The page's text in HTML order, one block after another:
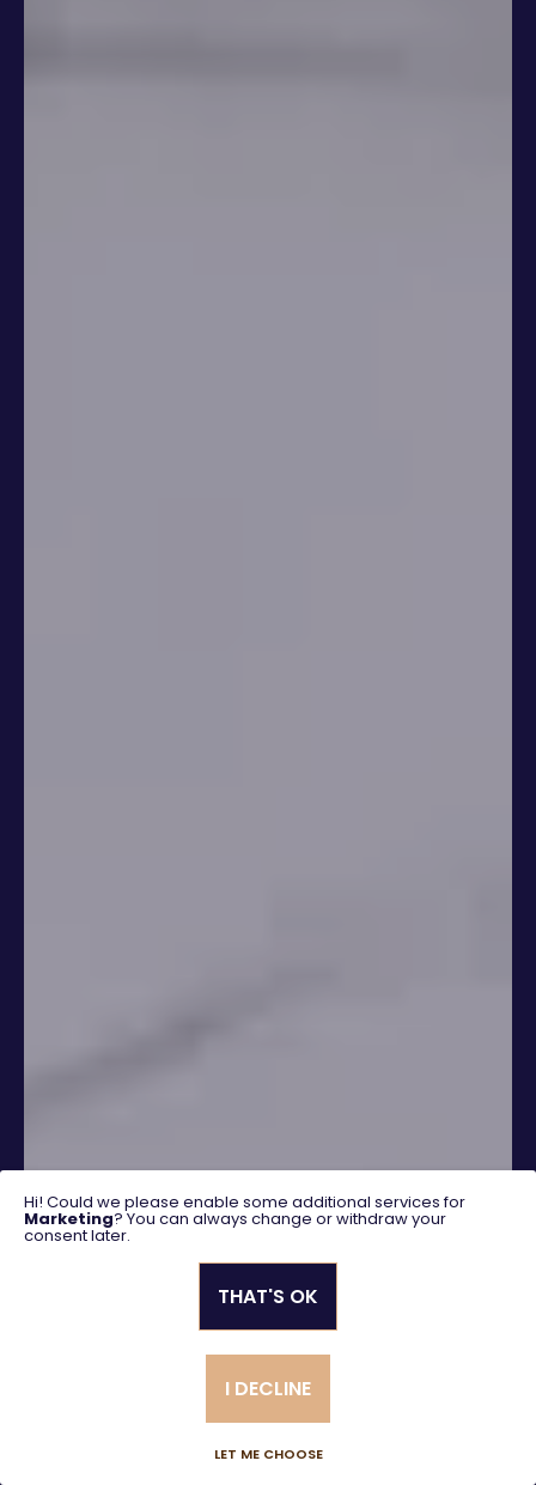
Advanced search
Hi! Could we please enable some additional services for
Marketing? You can always change or withdraw your
consent later.
LET ME CHOOSE
I DECLINE
THAT'S OK